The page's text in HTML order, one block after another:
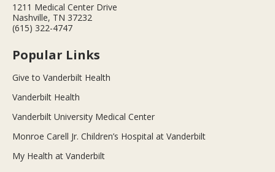
1211 Medical Center Drive
Nashville, TN 37232
(615) 322-4747
Popular Links
Give to Vanderbilt Health
Vanderbilt Health
Vanderbilt University Medical Center
Monroe Carell Jr. Children’s Hospital at Vanderbilt
My Health at Vanderbilt